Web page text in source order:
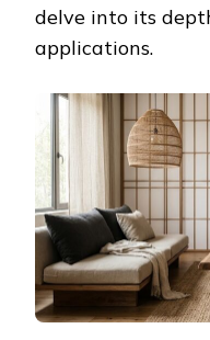
delve into its
applications.